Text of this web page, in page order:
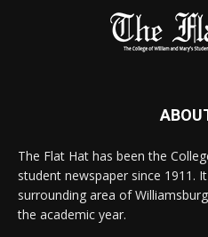
The Flat Hat has been the
student newspaper since 1911.
surrounding area of
the academic year.